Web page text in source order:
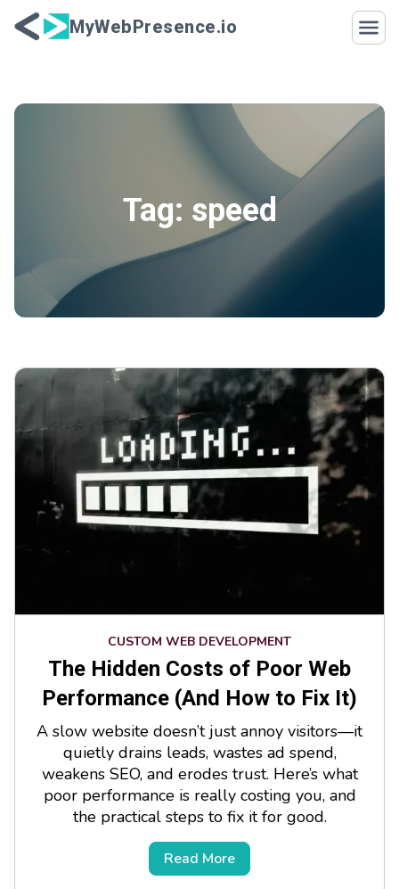
MyWebPresence.io
Tag: speed
CUSTOM WEB DEVELOPMENT
The Hidden Costs of Poor Web
Performance (And How to Fix It)
A slow website doesn’t just annoy visitors—it
quietly drains leads, wastes ad spend,
weakens SEO, and erodes trust. Here’s what
poor performance is really costing you, and
the practical steps to fix it for good.
Read More